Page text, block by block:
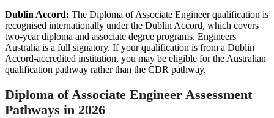
Dublin Accord: The Diploma of Associate Engineer qualification is
recognised internationally under the Dublin Accord, which covers
two-year diploma and associate degree programs. Engineers
Australia is a full signatory. If your qualification is from a Dublin
Accord-accredited institution, you may be eligible for the Australian
qualification pathway rather than the CDR pathway.
Diploma of Associate Engineer Assessment
Pathways in 2026